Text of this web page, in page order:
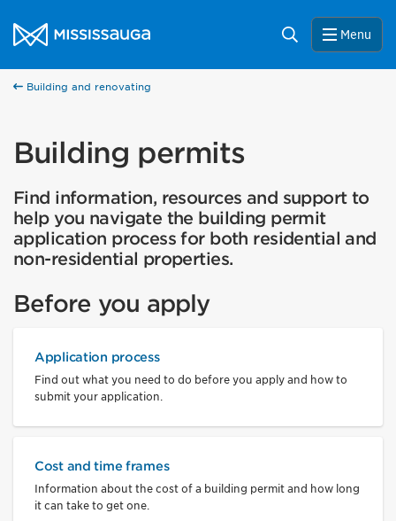
City of Mississauga Homepage
Search Menu
Building and renovating
Building permits
Find information, resources and support to
help you navigate the building permit
application process for both residential and
non-residential properties.
Before you apply
Application process
Find out what you need to do before you apply and how to
submit your application.
Cost and time frames
Information about the cost of a building permit and how long
it can take to get one.
Help us improve Mississauga.ca.
No, thank you